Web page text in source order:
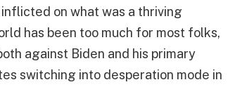
on what was a thriving
has been too much for most folks,
against Biden and his primary
switching into desperation mode in